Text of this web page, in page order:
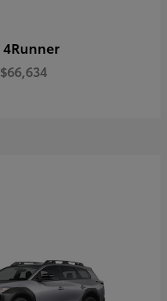
4Runner
$66,634